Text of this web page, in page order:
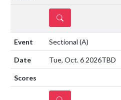
DETAILS
Sectional (A)
Tue, Oct. 6 2026TBD